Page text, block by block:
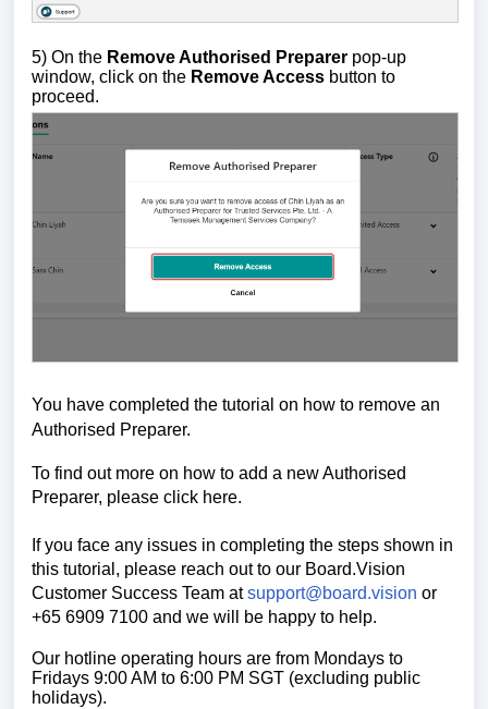
5) On the Remove Authorised Preparer pop-up
window, click on the Remove Access button to
proceed.
You have completed the tutorial on how to remove an
Authorised Preparer.
To find out more on how to add a new Authorised
Preparer, please click here.
If you face any issues in completing the steps shown in
this tutorial, please reach out to our Board.Vision
Customer Success Team atsupport@board.vision or
+65 6909 7100 and we will be happy to help.
Our hotline operating hours are from Mondays to
Fridays 9:00 AM to 6:00 PM SGT (excluding public
holidays).